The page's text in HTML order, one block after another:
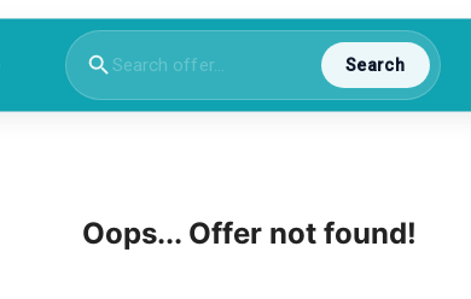
Search
Oops... Offer not found!